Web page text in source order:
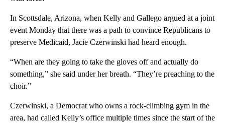
In Scottsdale, Arizona, when Kelly and Gallego argued at a joint
event Monday that there was a path to convince Republicans to
preserve Medicaid, Jacie Czerwinski had heard enough.
“When are they going to take the gloves off and actually do
something,” she said under her breath. “They’re preaching to the
choir.”
Czerwinski, a Democrat who owns a rock-climbing gym in the
area, had called Kelly’s office multiple times since the start of the